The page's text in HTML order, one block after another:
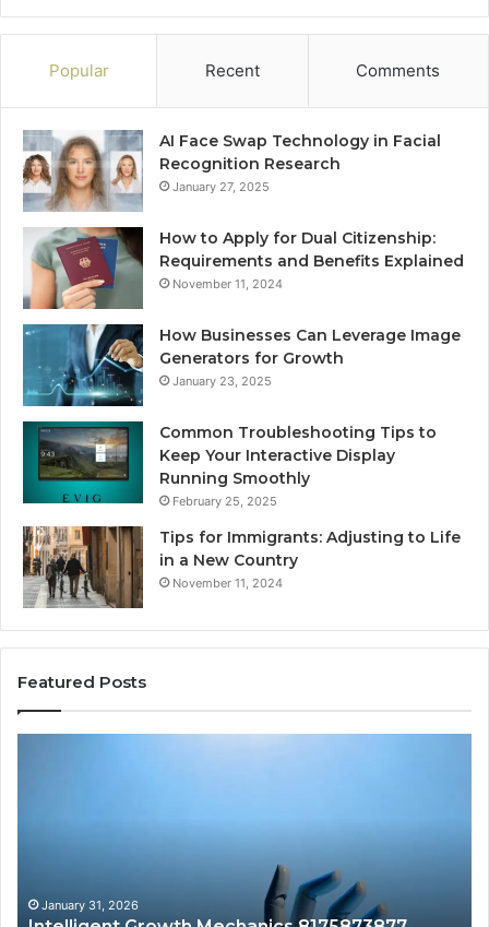
Popular Recent Comments
AI Face Swap Technology in Facial
Recognition Research
January 27, 2025
How to Apply for Dual Citizenship:
Requirements and Benefits Explained
November 11, 2024
How Businesses Can Leverage Image
Generators for Growth
January 23, 2025
Common Troubleshooting Tips to
Keep Your Interactive Display
Running Smoothly
February 25, 2025
Tips for Immigrants: Adjusting to Life
in a New Country
November 11, 2024
Featured Posts
January 31, 2026